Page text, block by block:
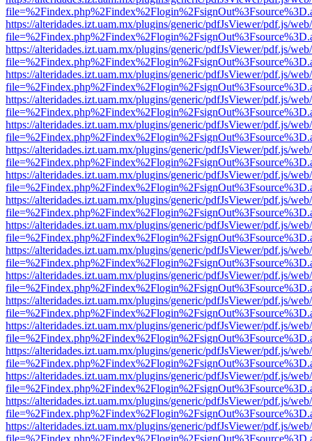
https://alteridades.izt.uam.mx/plugins/generic/pdfJsViewer/pdf.js/
https://alteridades.izt.uam.mx/plugins/generic/pdfJsViewer/pdf.js/
https://alteridades.izt.uam.mx/plugins/generic/pdfJsViewer/pdf.js/
https://alteridades.izt.uam.mx/plugins/generic/pdfJsViewer/pdf.js/
https://alteridades.izt.uam.mx/plugins/generic/pdfJsViewer/pdf.js/
https://alteridades.izt.uam.mx/plugins/generic/pdfJsViewer/pdf.js/
https://alteridades.izt.uam.mx/plugins/generic/pdfJsViewer/pdf.js/
https://alteridades.izt.uam.mx/plugins/generic/pdfJsViewer/pdf.js/
https://alteridades.izt.uam.mx/plugins/generic/pdfJsViewer/pdf.js/
https://alteridades.izt.uam.mx/plugins/generic/pdfJsViewer/pdf.js/
https://alteridades.izt.uam.mx/plugins/generic/pdfJsViewer/pdf.js/
https://alteridades.izt.uam.mx/plugins/generic/pdfJsViewer/pdf.js/
https://alteridades.izt.uam.mx/plugins/generic/pdfJsViewer/pdf.js/
https://alteridades.izt.uam.mx/plugins/generic/pdfJsViewer/pdf.js/
https://alteridades.izt.uam.mx/plugins/generic/pdfJsViewer/pdf.js/
https://alteridades.izt.uam.mx/plugins/generic/pdfJsViewer/pdf.js/
https://alteridades.izt.uam.mx/plugins/generic/pdfJsViewer/pdf.js/